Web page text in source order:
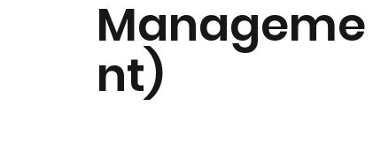
Manageme
nt)